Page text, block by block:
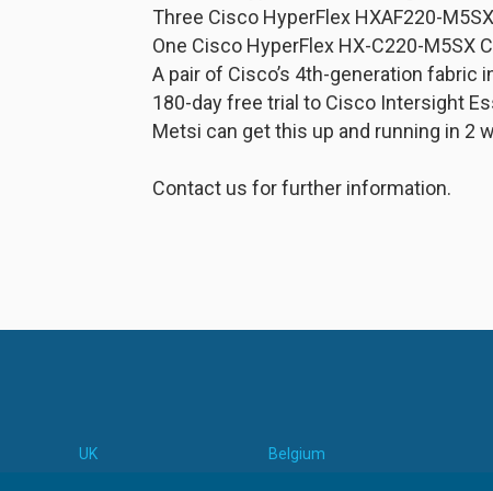
Three Cisco HyperFlex HXAF220-
One Cisco HyperFlex HX-C220-M5SX
A pair of Cisco’s 4th-generation fabric
180-day free trial to Cisco Intersight
Metsi can get this up and running in 2
Contact us for further information.
UK
Belgium